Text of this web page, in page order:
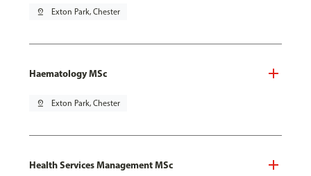
pin_drop Exton Park, Chester
Haematology MSc
pin_drop Exton Park, Chester
Health Services Management MSc